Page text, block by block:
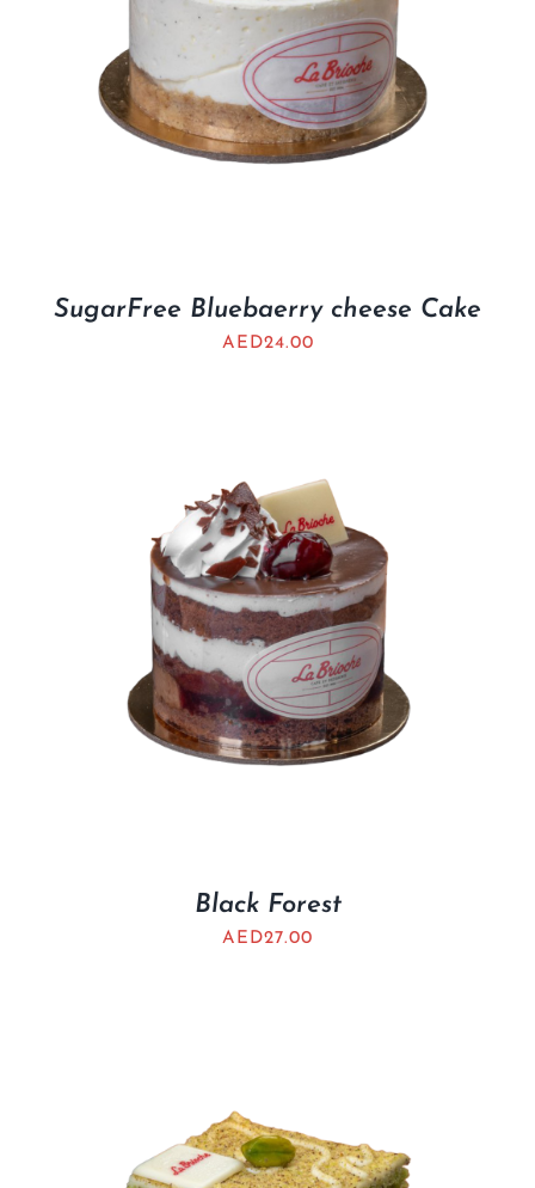
SugarFree Bluebaerry cheese Cake
AED24.00
Black Forest
AED27.00